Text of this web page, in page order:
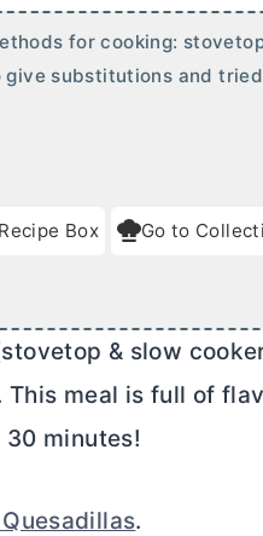
for cooking:
substitutions and
Box Go to
& slow
meal is full of
30 minutes!
.